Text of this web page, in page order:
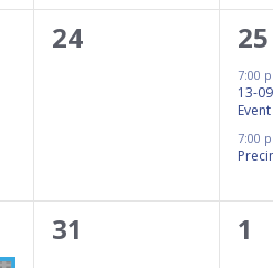
0
24
2
25
7:00
13-
Event
7:00
0
31
0
1